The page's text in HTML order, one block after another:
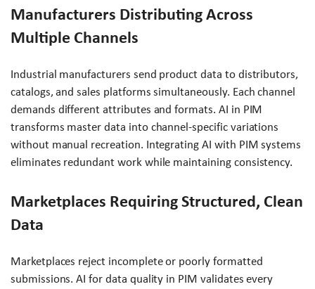
Manufacturers Distributing Across
Multiple Channels
Industrial manufacturers send product data to distributors,
catalogs, and sales platforms simultaneously. Each channel
demands different attributes and formats. AI in PIM
transforms master data into channel-specific variations
without manual recreation. Integrating AI with PIM systems
eliminates redundant work while maintaining consistency.
Marketplaces Requiring Structured, Clean
Data
Marketplaces reject incomplete or poorly formatted
submissions. AI for data quality in PIM validates every